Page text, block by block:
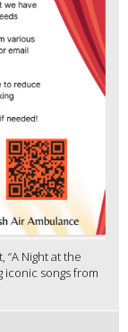
Night at the
iconic songs from